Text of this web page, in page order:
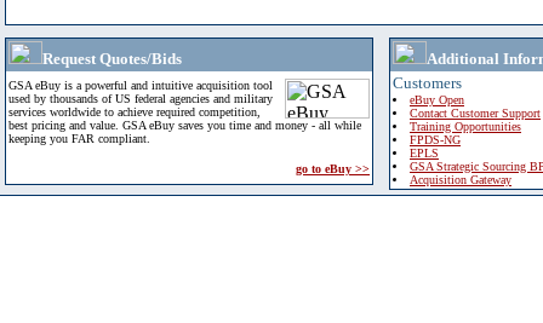
Request Quotes/Bids
GSA eBuy is a powerful and intuitive acquisition tool
used by thousands of US federal agencies and military
services worldwide to achieve required competition,
best pricing and value. GSA eBuy saves you time and money - all while
keeping you FAR compliant.
go to eBuy >>
Additional
Customers
eBuy Open
Contact Customer Support
Training Opportunities
FPDS-NG
EPLS
GSA Strategic Sourcing
Acquisition Gateway